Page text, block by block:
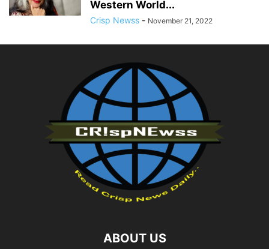
Western World...
Crisp Newss - November 21, 2022
ABOUT US